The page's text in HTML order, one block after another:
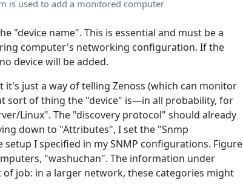
is used to add a monitored computer
"device name". This is essential and must be a
computer's networking configuration. If the
device will be added.
it's just a way of telling Zenoss (which can monitor
sort of thing the "device" is—in all probability, for
Linux". The "discovery protocol" should already
down to "Attributes", I set the "Snmp
setup I specified in my SNMP configurations. Figure
"washuchan". The information under
job: in a larger network, these categories might